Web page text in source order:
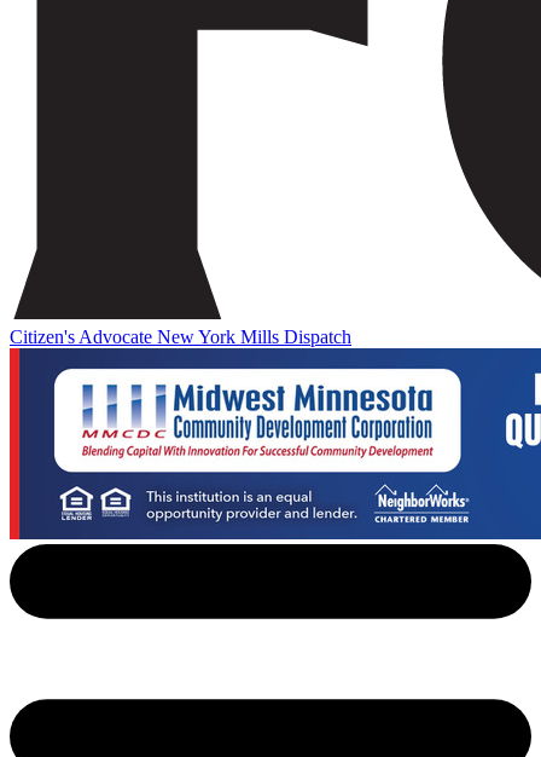
Citizen's Advocate New York Mills Dispatch